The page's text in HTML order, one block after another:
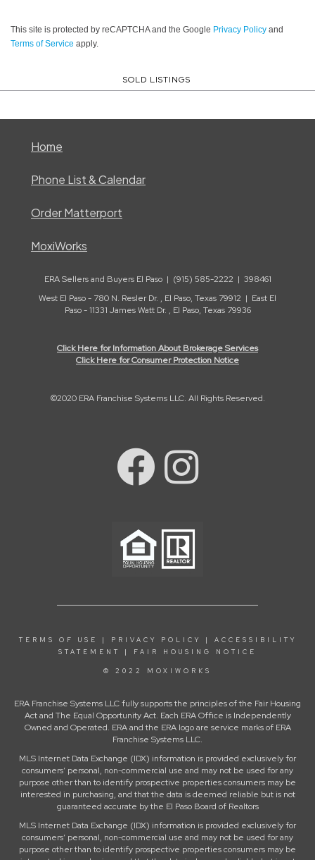
This site is protected by reCAPTCHA and the Google Privacy Policy and
Terms of Service apply.
SOLD LISTINGS
Home
Phone List & Calendar
Order Matterport
MoxiWorks
ERA Sellers and Buyers El Paso | (915) 585-2222 | 398461
West El Paso - 780 N. Resler Dr. , El Paso, Texas 79912 | East El
Paso - 11331 James Watt Dr. , El Paso, Texas 79936
Click Here for Information About Brokerage Services
Click Here for Consumer Protection Notice
©2020 ERA Franchise Systems LLC. All Rights Reserved.
TERMS OF USE | PRIVACY POLICY | ACCESSIBILITY
STATEMENT
| FAIR HOUSING NOTICE
© 2022 MOXIWORKS
ERA Franchise Systems LLC fully supports the principles of the Fair Housing
Act and The Equal Opportunity Act. Each ERA Office is Independently
Owned and Operated. ERA and the ERA logo are service marks of ERA
Franchise Systems LLC.
MLS Internet Data Exchange (IDX) information is provided exclusively for
consumers’ personal, non-commercial use and may not be used for any
purpose other than to identify prospective properties consumers may be
interested in purchasing, and that the data is deemed reliable but is not
guaranteed accurate by the El Paso Board of Realtors
MLS Internet Data Exchange (IDX) information is provided exclusively for
consumers’ personal, non-commercial use and may not be used for any
purpose other than to identify prospective properties consumers may be